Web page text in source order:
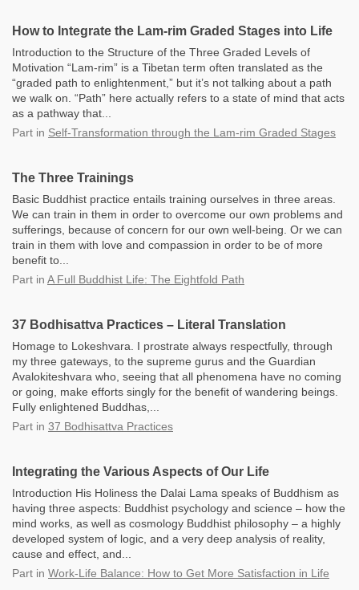
How to Integrate the Lam-rim Graded Stages into Life
Introduction to the Structure of the Three Graded Levels of
Motivation “Lam-rim” is a Tibetan term often translated as the
“graded path to enlightenment,” but it’s not talking about a path
we walk on. “Path” here actually refers to a state of mind that acts
as a pathway that...
Part in Self-Transformation through the Lam-rim Graded Stages
The Three Trainings
Basic Buddhist practice entails training ourselves in three areas.
We can train in them in order to overcome our own problems and
sufferings, because of concern for our own well-being. Or we can
train in them with love and compassion in order to be of more
benefit to...
Part in A Full Buddhist Life: The Eightfold Path
37 Bodhisattva Practices – Literal Translation
Homage to Lokeshvara. I prostrate always respectfully, through
my three gateways, to the supreme gurus and the Guardian
Avalokiteshvara who, seeing that all phenomena have no coming
or going, make efforts singly for the benefit of wandering beings.
Fully enlightened Buddhas,...
Part in 37 Bodhisattva Practices
Integrating the Various Aspects of Our Life
Introduction His Holiness the Dalai Lama speaks of Buddhism as
having three aspects: Buddhist psychology and science – how the
mind works, as well as cosmology Buddhist philosophy – a highly
developed system of logic, and a very deep analysis of reality,
cause and effect, and...
Part in Work-Life Balance: How to Get More Satisfaction in Life